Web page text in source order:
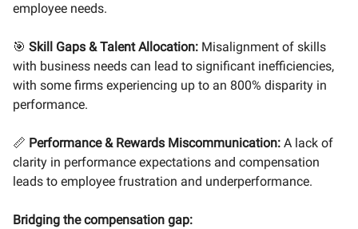
employee needs.
🎯 Skill Gaps & Talent Allocation: Misalignment of skills
with business needs can lead to significant inefficiencies,
with some firms experiencing up to an 800% disparity in
performance.
📏 Performance & Rewards Miscommunication: A lack of
clarity in performance expectations and compensation
leads to employee frustration and underperformance.
Bridging the compensation gap: